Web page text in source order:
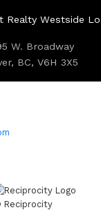
W. Broadway
BC, V6H 3X5
Reciprocity